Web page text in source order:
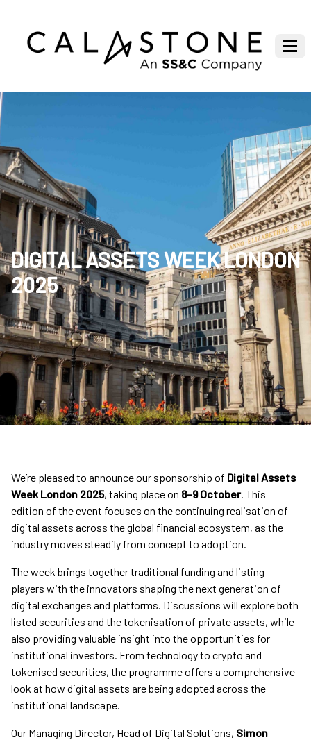
DIGITAL ASSETS WEEK LONDON
2025
We’re pleased to announce our sponsorship of Digital Assets
Week London 2025, taking place on 8–9 October. This
edition of the event focuses on the continuing realisation of
digital assets across the global financial ecosystem, as the
industry moves steadily from concept to adoption.
The week brings together traditional funding and listing
players with the innovators shaping the next generation of
digital exchanges and platforms. Discussions will explore both
listed securities and the tokenisation of private assets, while
also providing valuable insight into the opportunities for
institutional investors. From technology to crypto and
tokenised securities, the programme offers a comprehensive
look at how digital assets are being adopted across the
institutional landscape.
Our Managing Director, Head of Digital Solutions, Simon